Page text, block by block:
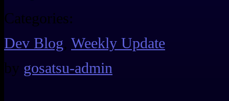
Categories:
Dev Blog, Weekly Update
by gosatsu-admin